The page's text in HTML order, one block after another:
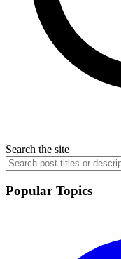
Search the site
Popular Topics